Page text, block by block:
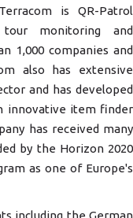
is QR-Patrol
monitoring and
1,000 companies and
also has extensive
and has developed
innovative item finder
has received many
by the Horizon 2020
as one of Europe's
including the German